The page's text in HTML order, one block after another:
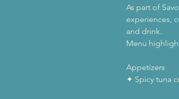
As part of
experiences,
and drink.
Menu
Appetizers
✦ Spicy tuna